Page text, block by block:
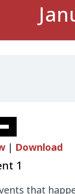
| Download
1
that